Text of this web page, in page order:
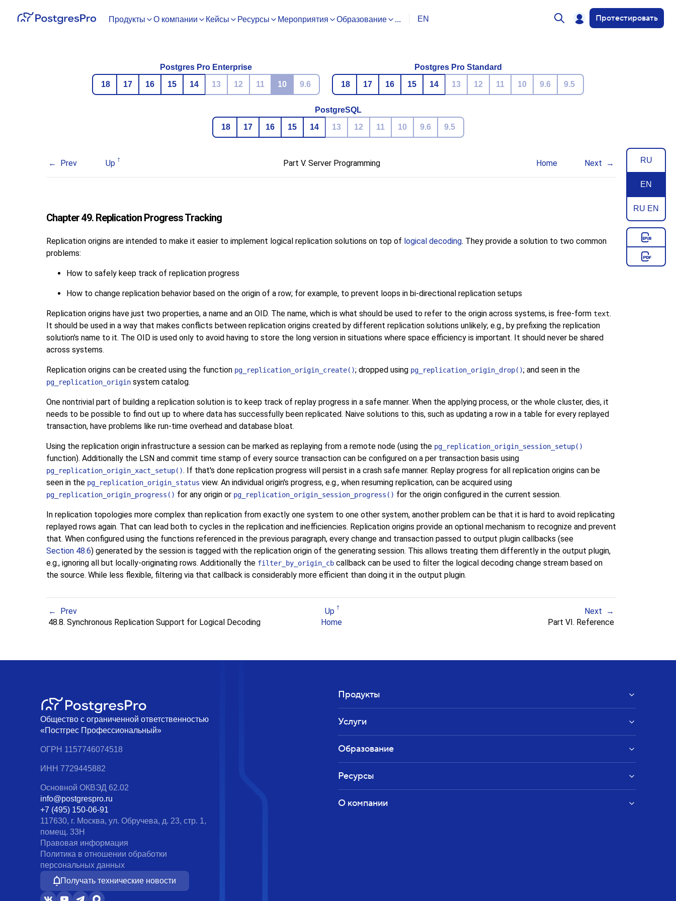
Продукты О компании Кейсы Ресурсы Мероприятия Образование ... EN Протестировать
Postgres Pro Enterprise
18
17 16 15 14 13 12 11 10 9.6
Postgres Pro Standard
18
17 16 15 14 13 12 11 10 9.6 9.5
PostgreSQL
18
17 16 15 14 13 12 11 10 9.6 9.5
RU
EN
RU EN
Prev Up Part V. Server Programming Home Next
Chapter 49. Replication Progress Tracking
Replication origins are intended to make it easier to implement logical replication solutions on top of logical decoding. They provide a solution to two common
problems:
How to safely keep track of replication progress
How to change replication behavior based on the origin of a row; for example, to prevent loops in bi-directional replication setups
Replication origins have just two properties, a name and an OID. The name, which is what should be used to refer to the origin across systems, is free-form text.
It should be used in a way that makes conflicts between replication origins created by different replication solutions unlikely; e.g., by prefixing the replication
solution's name to it. The OID is used only to avoid having to store the long version in situations where space efficiency is important. It should never be shared
across systems.
Replication origins can be created using the function pg_replication_origin_create(); dropped using pg_replication_origin_drop(); and seen in the
pg_replication_origin system catalog.
One nontrivial part of building a replication solution is to keep track of replay progress in a safe manner. When the applying process, or the whole cluster, dies, it
needs to be possible to find out up to where data has successfully been replicated. Naive solutions to this, such as updating a row in a table for every replayed
transaction, have problems like run-time overhead and database bloat.
Using the replication origin infrastructure a session can be marked as replaying from a remote node (using the pg_replication_origin_session_setup()
function). Additionally the LSN and commit time stamp of every source transaction can be configured on a per transaction basis using
pg_replication_origin_xact_setup(). If that's done replication progress will persist in a crash safe manner. Replay progress for all replication origins can be
seen in the pg_replication_origin_status view. An individual origin's progress, e.g., when resuming replication, can be acquired using
pg_replication_origin_progress() for any origin or pg_replication_origin_session_progress() for the origin configured in the current session.
In replication topologies more complex than replication from exactly one system to one other system, another problem can be that it is hard to avoid replicating
replayed rows again. That can lead both to cycles in the replication and inefficiencies. Replication origins provide an optional mechanism to recognize and prevent
that. When configured using the functions referenced in the previous paragraph, every change and transaction passed to output plugin callbacks (see
Section 48.6) generated by the session is tagged with the replication origin of the generating session. This allows treating them differently in the output plugin,
e.g., ignoring all but locally-originating rows. Additionally the filter_by_origin_cb callback can be used to filter the logical decoding change stream based on
the source. While less flexible, filtering via that callback is considerably more efficient than doing it in the output plugin.
Prev Up
Next
48.8. Synchronous Replication Support for Logical Decoding
Home Part VI. Reference
Общество с ограниченной ответственностью
«Постгрес Профессиональный»
ОГРН 1157746074518
ИНН 7729445882
Основной ОКВЭД 62.02
info@postgrespro.ru
+7 (495) 150-06-91
117630, г. Москва, ул. Обручева, д. 23, стр. 1,
помещ. 33Н
Правовая информация
Политика в отношении обработки
персональных данных
Получать технические новости
Продукты
Услуги
Образование
Ресурсы
О компании